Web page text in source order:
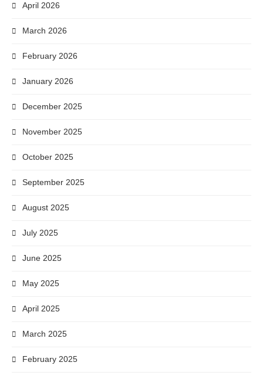
April 2026
March 2026
February 2026
January 2026
December 2025
November 2025
October 2025
September 2025
August 2025
July 2025
June 2025
May 2025
April 2025
March 2025
February 2025